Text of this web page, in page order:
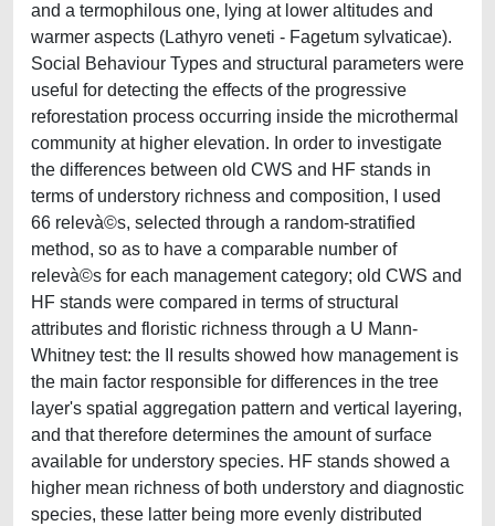
and a termophilous one, lying at lower altitudes and
warmer aspects (Lathyro veneti - Fagetum sylvaticae).
Social Behaviour Types and structural parameters were
useful for detecting the effects of the progressive
reforestation process occurring inside the microthermal
community at higher elevation. In order to investigate
the differences between old CWS and HF stands in
terms of understory richness and composition, I used
66 relevà©s, selected through a random-stratified
method, so as to have a comparable number of
relevà©s for each management category; old CWS and
HF stands were compared in terms of structural
attributes and floristic richness through a U Mann-
Whitney test: the II results showed how management is
the main factor responsible for differences in the tree
layer's spatial aggregation pattern and vertical layering,
and that therefore determines the amount of surface
available for understory species. HF stands showed a
higher mean richness of both understory and diagnostic
species, these latter being more evenly distributed